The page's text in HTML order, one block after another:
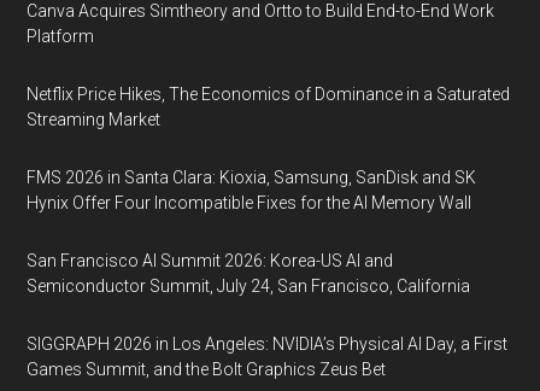
Canva Acquires Simtheory and Ortto to Build End-to-End Work
Platform
Netflix Price Hikes, The Economics of Dominance in a Saturated
Streaming Market
FMS 2026 in Santa Clara: Kioxia, Samsung, SanDisk and SK
Hynix Offer Four Incompatible Fixes for the AI Memory Wall
San Francisco AI Summit 2026: Korea-US AI and
Semiconductor Summit, July 24, San Francisco, California
SIGGRAPH 2026 in Los Angeles: NVIDIA’s Physical AI Day, a First
Games Summit, and the Bolt Graphics Zeus Bet